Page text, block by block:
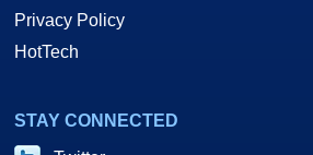
Privacy Policy
HotTech
STAY CONNECTED